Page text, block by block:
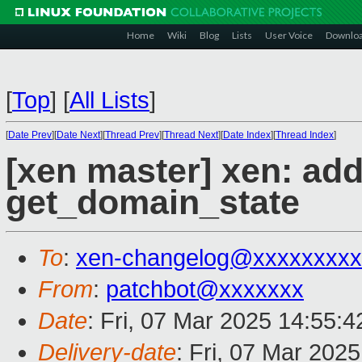
Home Wiki Blog Lists User Voice
[Top] [All Lists]
[Date Prev][Date Next][Thread Prev][Thread Next][Date Index][Thread Index]
[xen master] xen:
get_domain_state
To: xen-
From: patchbot@xxxxxxx
Date: Fri, 07 Mar 2025
Delivery-date: Fri, 07 Mar